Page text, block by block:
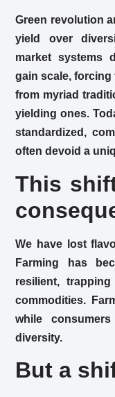
Green revolution
yield over
market systems
gain scale,
from myriad
yielding ones.
standardized,
often devoid a
This
We have lost
Farming has
resilient,
commodities.
while
diversity.
But a